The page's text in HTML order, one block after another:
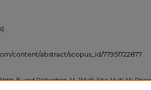
content/abstract/scopus_id/77951722877
B.; and Richardson, M., "Multi-Khz, Multi-Mj,